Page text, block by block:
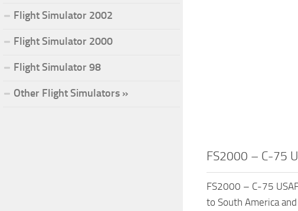
FS2000 – C-75
FS2000 – C-75
to South America
Flight Simulator 2002
Flight Simulator 2000
Flight Simulator 98
Other Flight Simulators »